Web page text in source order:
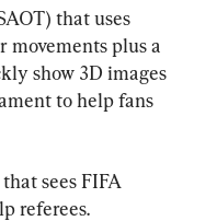
that uses
plus a
show 3D images
to help fans
sees FIFA
referees.